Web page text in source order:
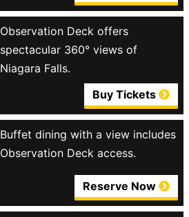
Observation Deck offers
spectacular 360° views of
Niagara Falls.
Buy Tickets
Buffet dining with a view includes
Observation Deck access.
Reserve Now